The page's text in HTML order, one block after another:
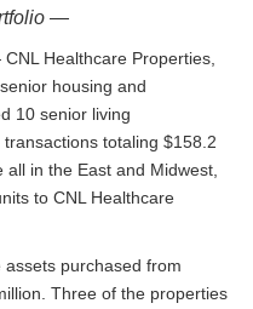
—
Healthcare Properties,
housing and
10 senior living
totaling $158.2
in the East and Midwest,
to CNL Healthcare
purchased from
Three of the properties